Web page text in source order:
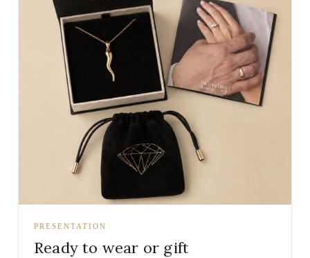
PRESENTATION
Ready to wear or gift